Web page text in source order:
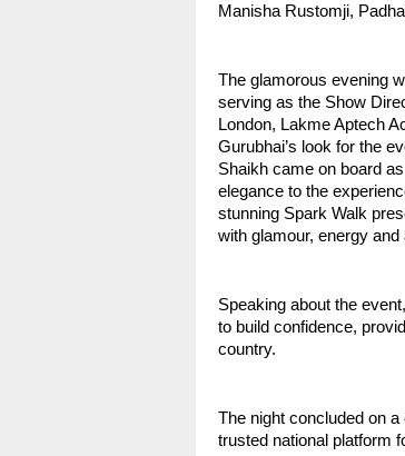
Manisha Rustomji,
The glamorous evening
serving as the Show
London, Lakme Aptech
Gurubhai’s look for the
Shaikh came on board
elegance to the
stunning Spark Walk
with glamour, energy
Speaking about the
to build confidence,
country.
The night concluded on
trusted national platform